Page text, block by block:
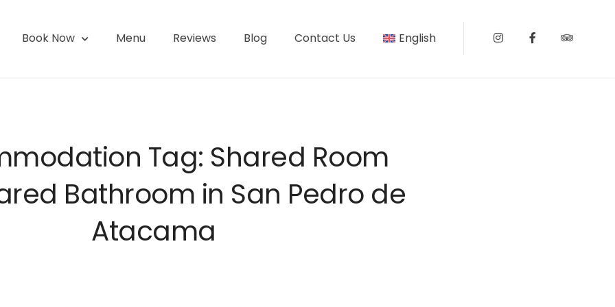
| San Pedro de Atacama
Book Now Menu Reviews Blog Contact Us English InstagramFacebook
Tag: Shared Room
Bathroom in San Pedro de
Atacama